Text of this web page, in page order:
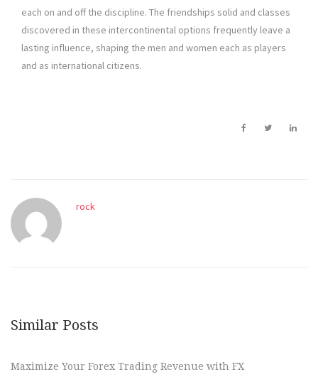
each on and off the discipline. The friendships solid and classes
discovered in these intercontinental options frequently leave a
lasting influence, shaping the men and women each as players
and as international citizens.
rock
Similar Posts
Maximize Your Forex Trading Revenue with FX